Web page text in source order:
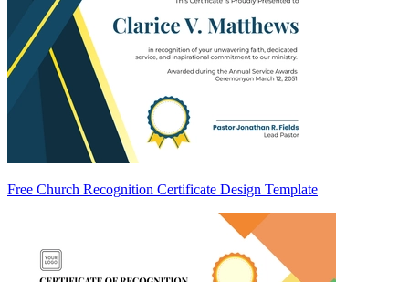
Free Church Recognition Certificate Design Template